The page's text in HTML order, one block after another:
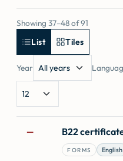
Showing 37–48 of 91
List
Tiles
Year
Forms
— B22
FORMS English